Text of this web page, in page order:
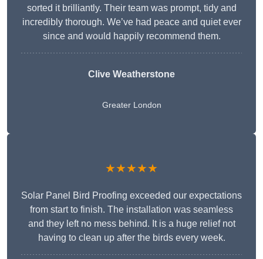
sorted it brilliantly. Their team was prompt, tidy and
incredibly thorough. We’ve had peace and quiet ever
since and would happily recommend them.
Clive Weatherstone
Greater London
★★★★★
Solar Panel Bird Proofing exceeded our expectations
from start to finish. The installation was seamless
and they left no mess behind. It is a huge relief not
having to clean up after the birds every week.